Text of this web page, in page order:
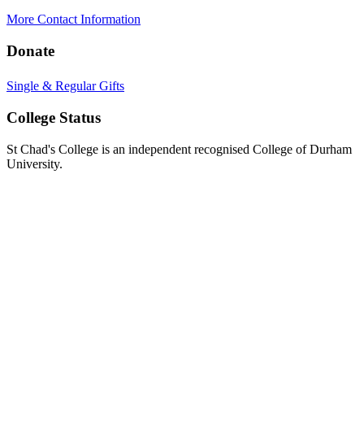
More Contact Information
Donate
Single & Regular Gifts
College Status
St Chad's College is an independent recognised College of Durham
University.